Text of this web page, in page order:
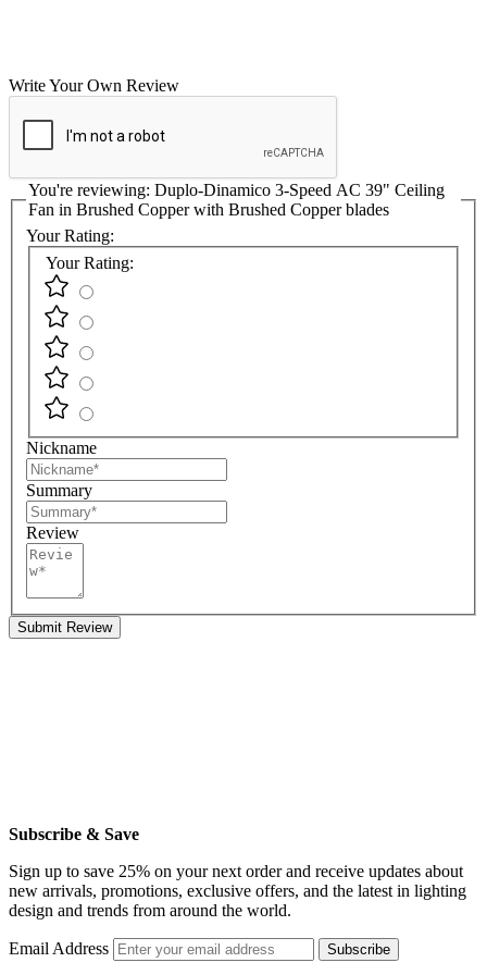
Write Your Own Review
You're reviewing: Duplo-Dinamico 3-Speed AC 39" Ceiling
Fan in Brushed Copper with Brushed Copper blades
Your Rating:
Your Rating:
Nickname
Summary
Review
Submit Review
Subscribe & Save
Sign up to save 25% on your next order and receive updates about
new arrivals, promotions, exclusive offers, and the latest in lighting
design and trends from around the world.
Email Address Subscribe